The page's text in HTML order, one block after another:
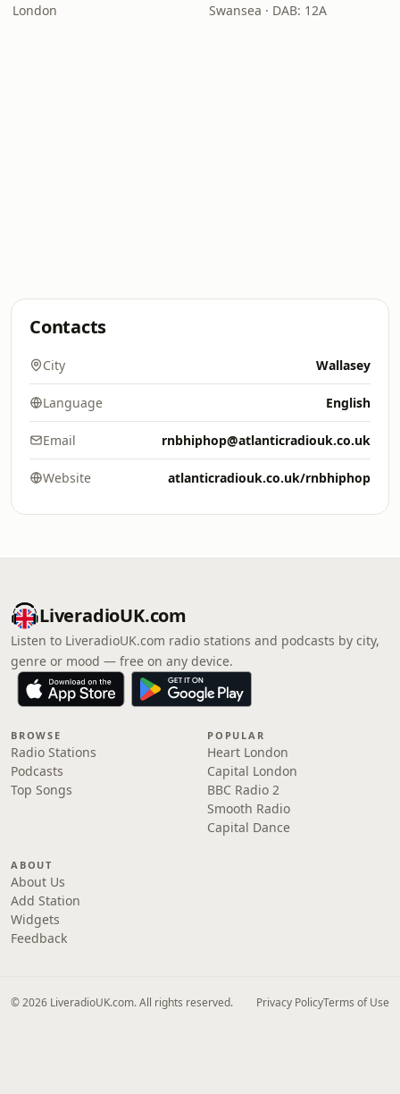
London Swansea · DAB: 12A
Contacts
City Wallasey
Language English
Email rnbhiphop@atlanticradiouk.co.uk
Website atlanticradiouk.co.uk/rnbhiphop
LiveradioUK.com
Listen to LiveradioUK.com radio stations and podcasts by city,
genre or mood — free on any device.
BROWSE
Radio Stations
Podcasts
Top Songs
POPULAR
Heart London
Capital London
BBC Radio 2
Smooth Radio
Capital Dance
ABOUT
About Us
Add Station
Widgets
Feedback
© 2026 LiveradioUK.com. All rights reserved. Privacy PolicyTerms of Use